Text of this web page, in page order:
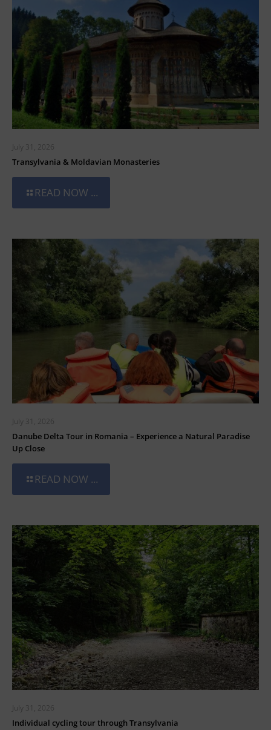
July 31, 2026
Transylvania & Moldavian Monasteries
READ NOW ...
July 31, 2026
Danube Delta Tour in Romania – Experience a Natural Paradise
Up Close
READ NOW ...
July 31, 2026
Individual cycling tour through Transylvania